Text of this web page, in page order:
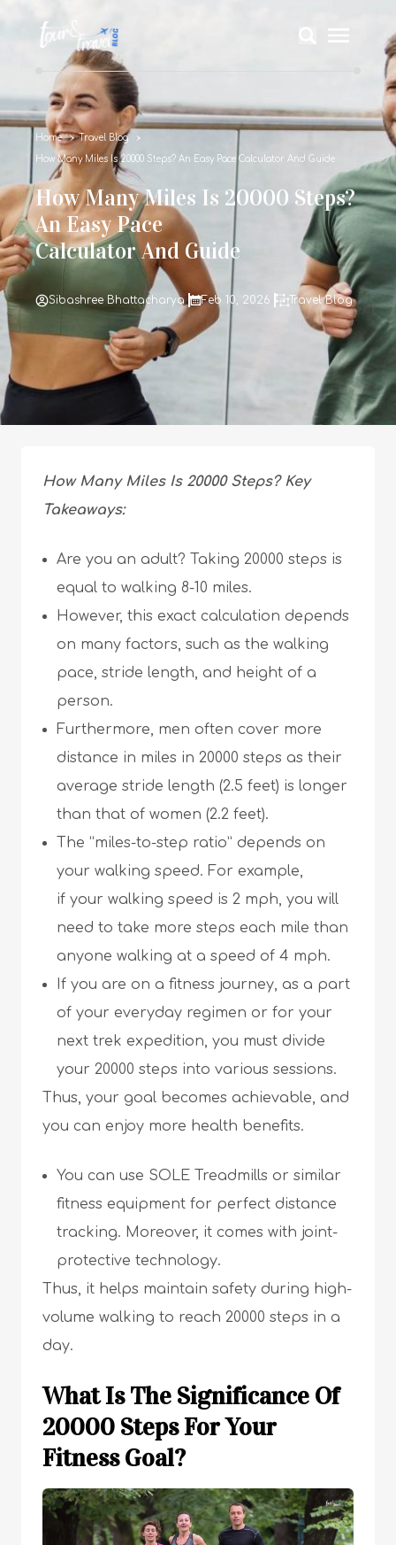
Home Travel Blog
How Many Miles Is 20000 Steps? An Easy Pace Calculator And Guide
How Many Miles Is 20000 Steps?
An Easy Pace
Calculator And Guide
Sibashree Bhattacharya Feb 10, 2026 Travel Blog
How Many Miles Is 20000 Steps? Key
Takeaways:
Are you an adult? Taking 20000 steps is
equal to walking 8-10 miles.
However, this exact calculation depends
on many factors, such as the walking
pace, stride length, and height of a
person.
Furthermore, men often cover more
distance in miles in 20000 steps as their
average stride length (2.5 feet) is longer
than that of women (2.2 feet).
The “miles-to-step ratio” depends on
your walking speed. For example,
if your walking speed is 2 mph, you will
need to take more steps each mile than
anyone walking at a speed of 4 mph.
If you are on a fitness journey, as a part
of your everyday regimen or for your
next trek expedition, you must divide
your 20000 steps into various sessions.
Thus, your goal becomes achievable, and
you can enjoy more health benefits.
You can use SOLE Treadmills or similar
fitness equipment for perfect distance
tracking. Moreover, it comes with joint-
protective technology.
Thus, it helps maintain safety during high-
volume walking to reach 20000 steps in a
day.
What Is The Significance Of
20000 Steps For Your
Fitness Goal?